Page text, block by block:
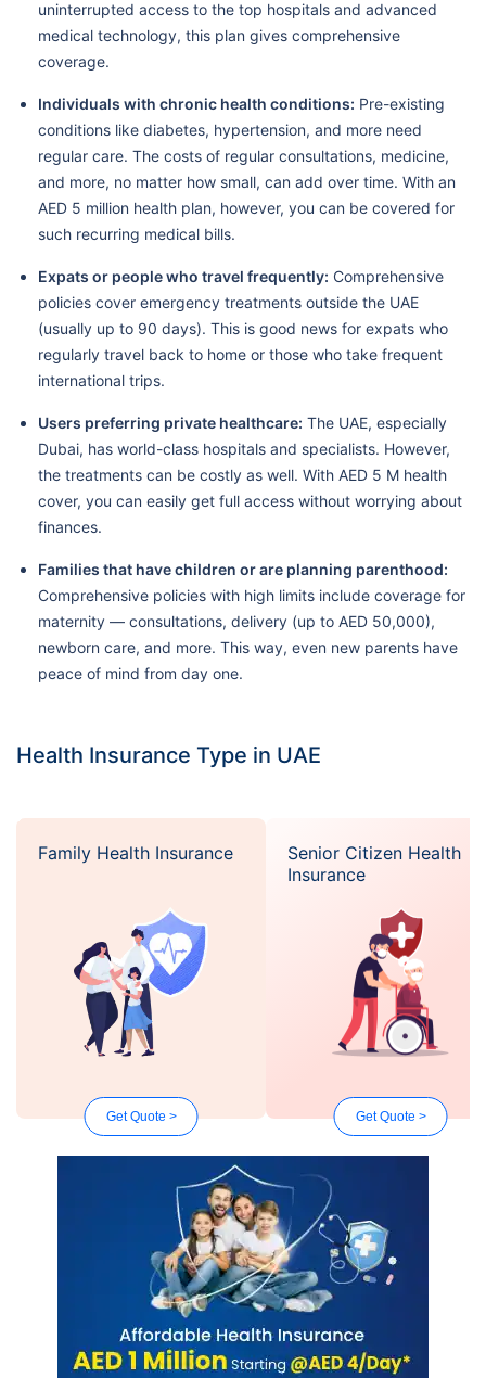
uninterrupted access to the top hospitals and advanced
medical technology, this plan gives comprehensive
coverage.
Individuals with chronic health conditions: Pre-existing
conditions like diabetes, hypertension, and more need
regular care. The costs of regular consultations, medicine,
and more, no matter how small, can add over time. With an
AED 5 million health plan, however, you can be covered for
such recurring medical bills.
Expats or people who travel frequently: Comprehensive
policies cover emergency treatments outside the UAE
(usually up to 90 days). This is good news for expats who
regularly travel back to home or those who take frequent
international trips.
Users preferring private healthcare: The UAE, especially
Dubai, has world-class hospitals and specialists. However,
the treatments can be costly as well. With AED 5 M health
cover, you can easily get full access without worrying about
finances.
Families that have children or are planning parenthood:
Comprehensive policies with high limits include coverage for
maternity — consultations, delivery (up to AED 50,000),
newborn care, and more. This way, even new parents have
peace of mind from day one.
Health Insurance Type in UAE
Family Health Insurance
Get Quote >
Senior Citizen Health
Insurance
Get Quote >